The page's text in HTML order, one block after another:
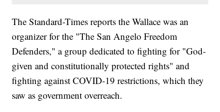
The Standard-Times reports the Wallace was an
organizer for the "The San Angelo Freedom
Defenders," a group dedicated to fighting for "God-
given and constitutionally protected rights" and
fighting against COVID-19 restrictions, which they
saw as government overreach.